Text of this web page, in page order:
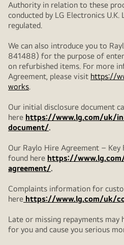
Authority in relation to these
conducted by LG Electronics
regulated.
We can also introduce you to
841488) for the purpose of
on refurbished items. For more
Agreement, please visit https://
works.
Our initial disclosure document
here https://www.lg.com/uk/
document/.
Our Raylo Hire Agreement – Key
found here https://
agreement/.
Complaints information for
here https://www.lg.com/uk/
Late or missing repayments may
for you and cause you serious